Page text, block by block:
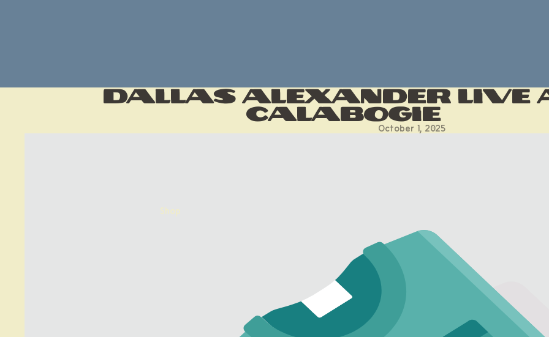
Shop
Dallas Alexander LIVE
Calabogie
October 1, 2025